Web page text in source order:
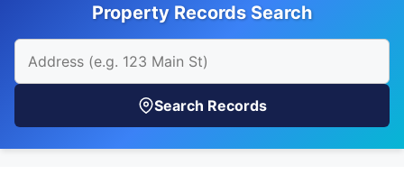
Property Records Search
Search Records